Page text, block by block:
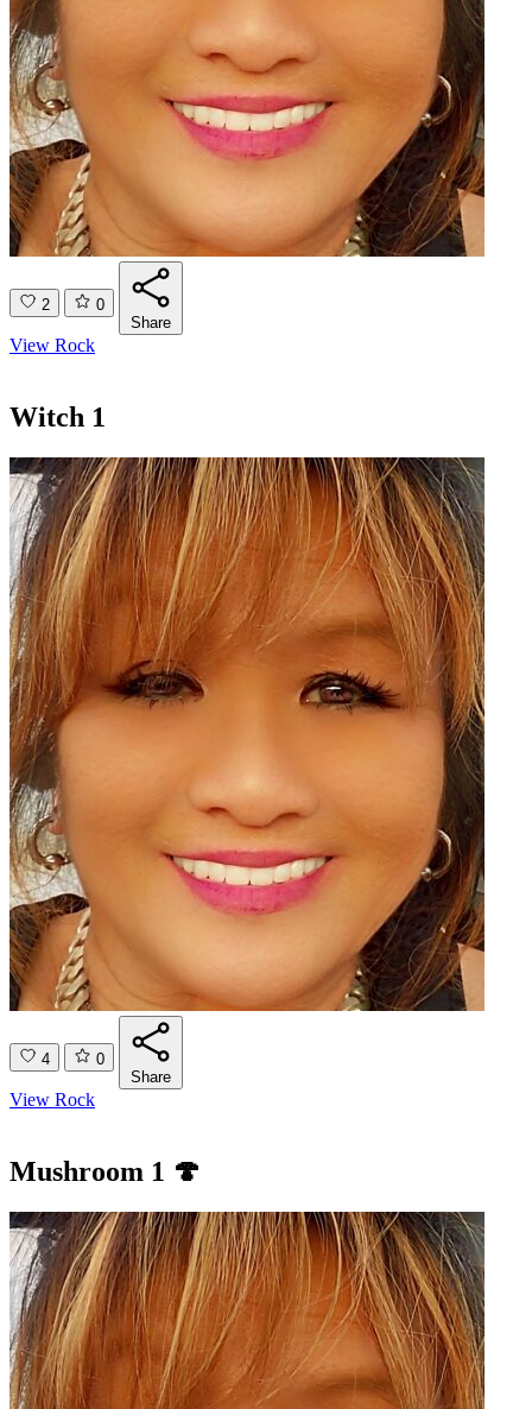
2
0
Share
View Rock
Witch 1
4
0
Share
View Rock
Mushroom 1 🍄